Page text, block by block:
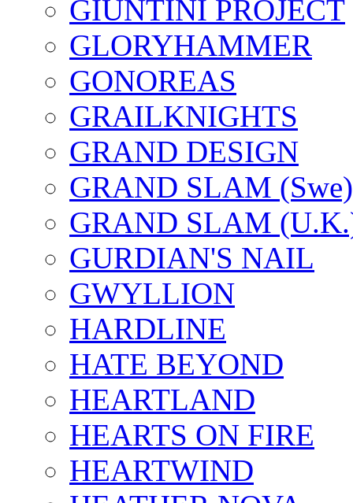
GIUNTINI PROJECT
GLORYHAMMER
GONOREAS
GRAILKNIGHTS
GRAND DESIGN
GRAND SLAM (Swe)
GRAND SLAM
GURDIAN'S NAIL
GWYLLION
HARDLINE
HATE BEYOND
HEARTLAND
HEARTS ON FIRE
HEARTWIND